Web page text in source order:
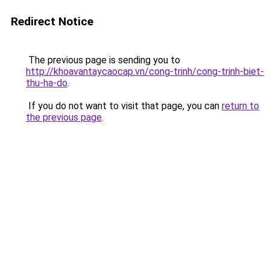
Redirect Notice
The previous page is sending you to
http://khoavantaycaocap.vn/cong-trinh/cong-trinh-biet-
thu-ha-do.
If you do not want to visit that page, you can return to
the previous page.